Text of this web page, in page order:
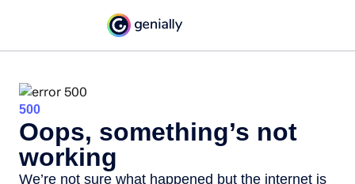
500
Oops, something’s not
working
We’re not sure what happened but the internet is